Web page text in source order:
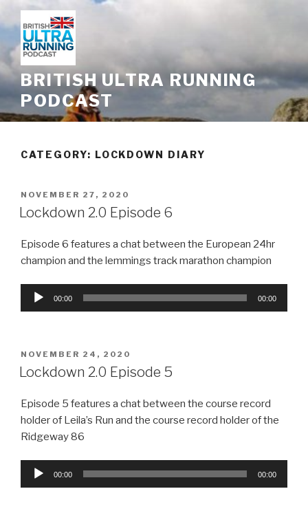
to
content
BRITISH ULTRA RUNNING
PODCAST
CATEGORY: LOCKDOWN DIARY
POSTED
ON
NOVEMBER 27, 2020
Lockdown 2.0 Episode 6
Episode 6 features a chat between the European 24hr
champion and the lemmings track marathon champion
Audio
00:00 00:00
POSTED
ON
NOVEMBER 24, 2020
Lockdown 2.0 Episode 5
Episode 5 features a chat between the course record
holder of Leila’s Run and the course record holder of the
Ridgeway 86
Audio
00:00 00:00